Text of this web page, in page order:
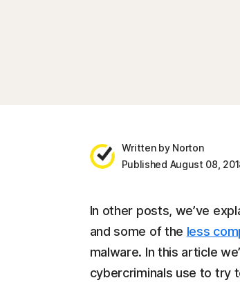
Written by Norton
Published August 08,
In other posts, we’ve
and some of the less
malware. In this article
cybercriminals use to try